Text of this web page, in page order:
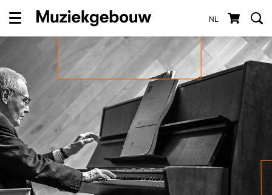
NL
Menu